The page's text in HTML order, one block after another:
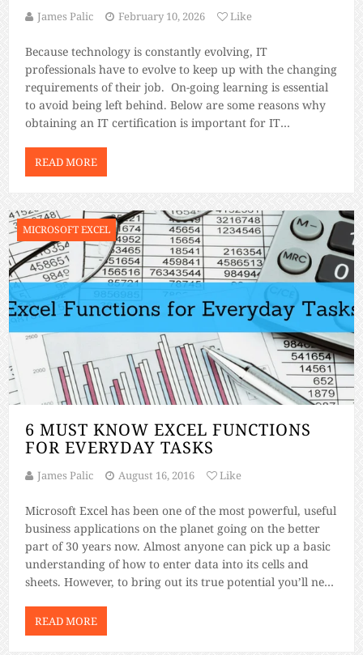
James Palic February 10, 2026 Like
Because technology is constantly evolving, IT
professionals have to evolve to keep up with the changing
requirements of their job. On-going learning is essential
to avoid being left behind. Below are some reasons why
obtaining an IT certification is important for IT
open up new possibilities […]
READ MORE
6 MUST KNOW EXCEL FUNCTIONS
FOR EVERYDAY TASKS
James Palic August 16, 2016 Like
MICROSOFT EXCEL
Microsoft Excel has been one of the most powerful, useful
business applications on the planet going on the better
part of 30 years now. Almost anyone can pick up a basic
understanding of how to enter data into its cells and
sheets. However, to bring out its true potential you’ll need
READ MORE